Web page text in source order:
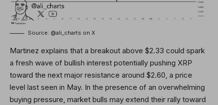
Source: @ali_charts on X
Martinez explains that a breakout above $2.33 could spark
a fresh wave of bullish interest potentially pushing XRP
toward the next major resistance around $2.60, a price
level last seen in May. In the presence of an overwhelming
buying pressure, market bulls may extend their rally toward